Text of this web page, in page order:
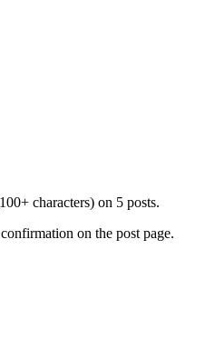
characters) on 5 posts.
on the post page.